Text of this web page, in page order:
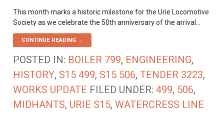
This month marks a historic milestone for the Urie Locomotive
Society as we celebrate the 50th anniversary of the arrival…
CONTINUE READING →
POSTED IN: BOILER 799, ENGINEERING,
HISTORY, S15 499, S15 506,TENDER 3223,
WORKS UPDATE FILED UNDER:499, 506,
MIDHANTS, URIE S15,WATERCRESS LINE